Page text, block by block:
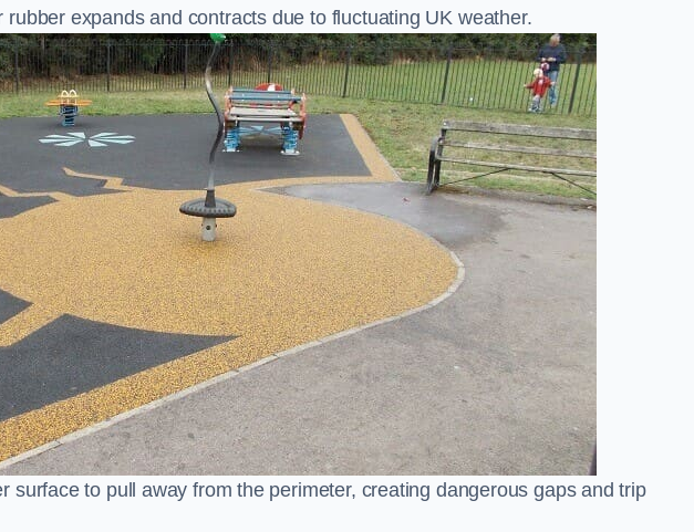
expands and contracts due to fluctuating UK weather.
surface to pull away from the perimeter, creating dangerous gaps and trip